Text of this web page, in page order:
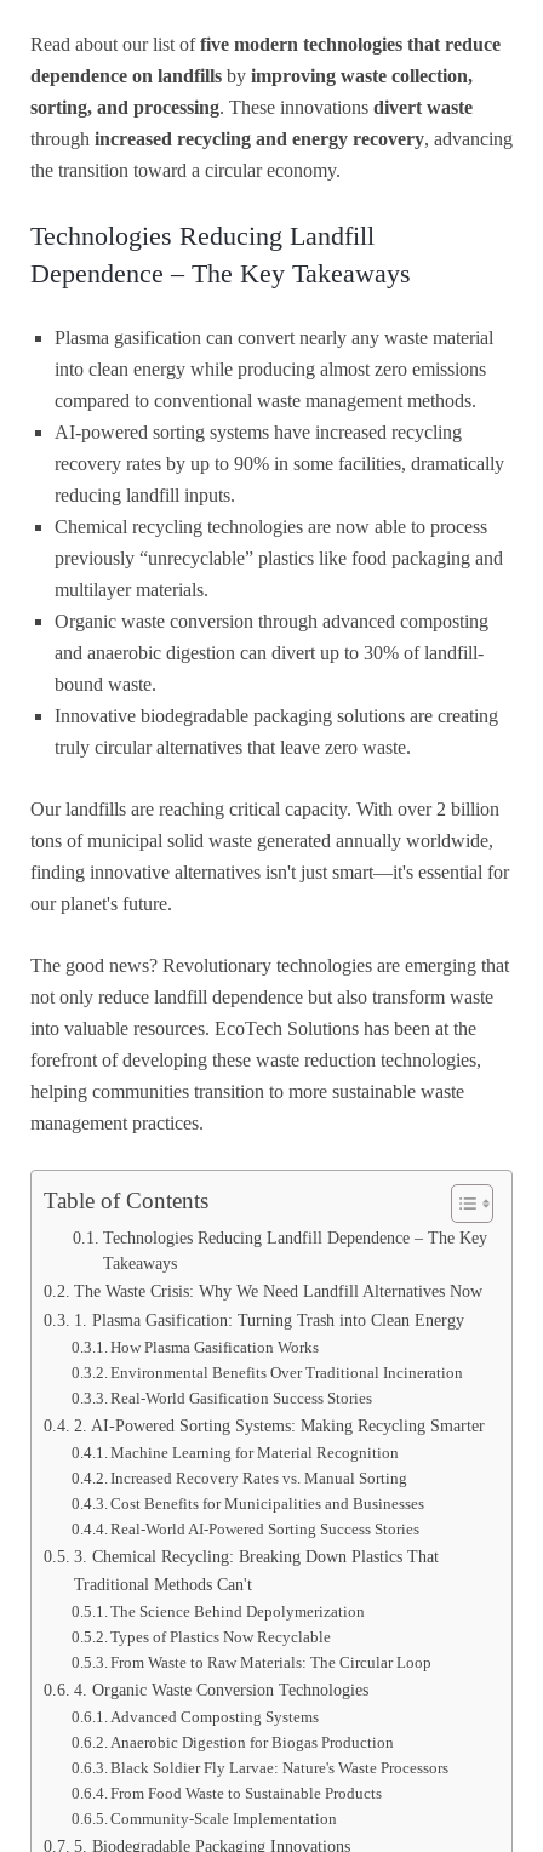
Read about our list offive modern technologies that reduce
dependence on landfills by improving waste collection,
sorting, and processing. These innovations divert waste
through increased recycling and energy recovery, advancing
the transition toward a circular economy.
Technologies Reducing Landfill
Dependence – The Key Takeaways
Plasma gasification can convert nearly any waste material
into clean energy while producing almost zero emissions
compared to conventional waste management methods.
AI-powered sorting systems have increased recycling
recovery rates by up to 90% in some facilities, dramatically
reducing landfill inputs.
Chemical recycling technologies are now able to process
previously “unrecyclable” plastics like food packaging and
multilayer materials.
Organic waste conversion through advanced composting
and anaerobic digestion can divert up to 30% of landfill-
bound waste.
Innovative biodegradable packaging solutions are creating
truly circular alternatives that leave zero waste.
Our landfills are reaching critical capacity. With over 2 billion
tons of municipal solid waste generated annually worldwide,
finding innovative alternatives isn't just smart—it's essential for
our planet's future.
The good news? Revolutionary technologies are emerging that
not only reduce landfill dependence but also transform waste
into valuable resources. EcoTech Solutions has been at the
forefront of developing these waste reduction technologies,
helping communities transition to more sustainable waste
management practices.
Table of Contents
Technologies Reducing Landfill Dependence – The Key
Takeaways
The Waste Crisis: Why We Need Landfill Alternatives Now
1. Plasma Gasification: Turning Trash into Clean Energy
How Plasma Gasification Works
Environmental Benefits Over Traditional Incineration
Real-World Gasification Success Stories
2. AI-Powered Sorting Systems: Making Recycling Smarter
Machine Learning for Material Recognition
Increased Recovery Rates vs. Manual Sorting
Cost Benefits for Municipalities and Businesses
Real-World AI-Powered Sorting Success Stories
3. Chemical Recycling: Breaking Down Plastics That
Traditional Methods Can't
The Science Behind Depolymerization
Types of Plastics Now Recyclable
From Waste to Raw Materials: The Circular Loop
4. Organic Waste Conversion Technologies
Advanced Composting Systems
Anaerobic Digestion for Biogas Production
Black Soldier Fly Larvae: Nature's Waste Processors
From Food Waste to Sustainable Products
Community-Scale Implementation
5. Biodegradable Packaging Innovations